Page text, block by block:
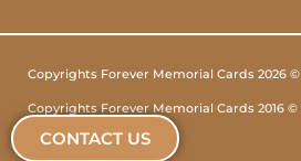
CONTACT US
Copyrights Forever Memorial Cards 2026 ©
Copyrights Forever Memorial Cards 2016 ©